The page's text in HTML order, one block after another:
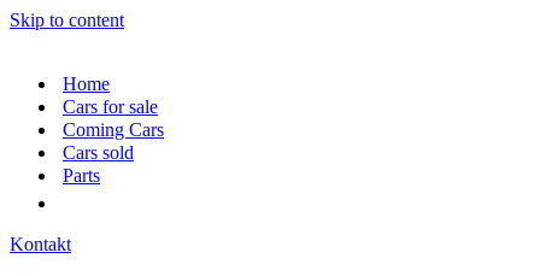
Skip to content
Home
Cars for sale
Coming Cars
Cars sold
Parts
Kontakt